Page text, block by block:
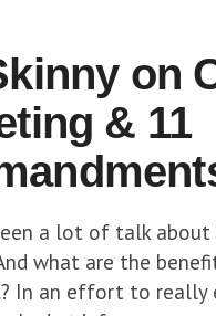
on
& 11
a lot of talk
what are the
In an effort to really